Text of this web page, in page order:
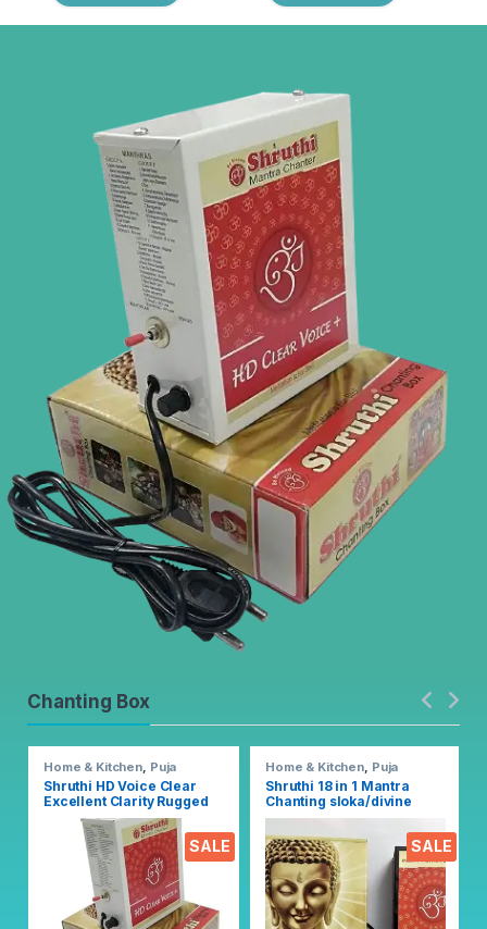
Chanting Box
SALE
Home & Kitchen Puja
Accessoires
Shruthi HD Voice Clear
Excellent Clarity Rugged
Metal Chanting Box with
Devotional Songs Player
with Chanting 2N1 Mantra
Songs (Mixed)
SALE
Home & Kitchen Puja
Accessoires
Shruthi 18 in 1 Mantra
Chanting sloka/divine
voice, Pooja chanting box
EZ303